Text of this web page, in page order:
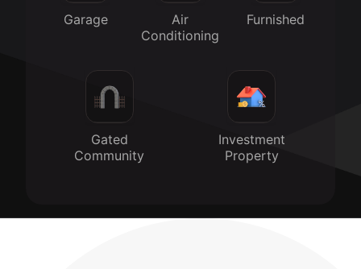
Garage
Air
Conditioning
Furnished
Gated
Community
Investment
Property